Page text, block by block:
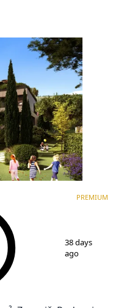
PREMIUM
38 days
ago